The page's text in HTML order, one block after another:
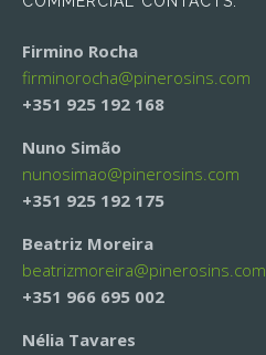
Firmino Rocha
firminorocha@pinerosins.com
+351 925 192 168
Nuno Simão
nunosimao@pinerosins.com
+351 925 192 175
Beatriz Moreira
beatrizmoreira@pinerosins.com
+351 966 695 002
Nélia Tavares